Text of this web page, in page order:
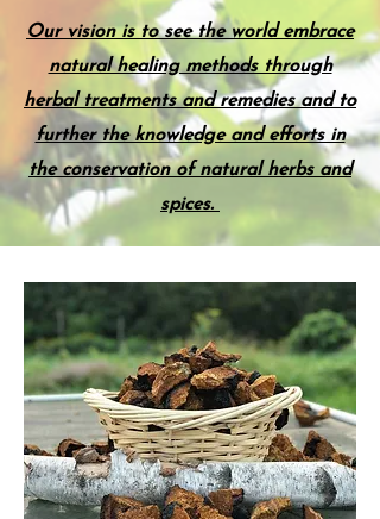
Our vision is to see the world embrace
natural healing methods through
herbal treatments and remedies and to
further the knowledge and efforts in
the conservation of natural herbs and
spices.